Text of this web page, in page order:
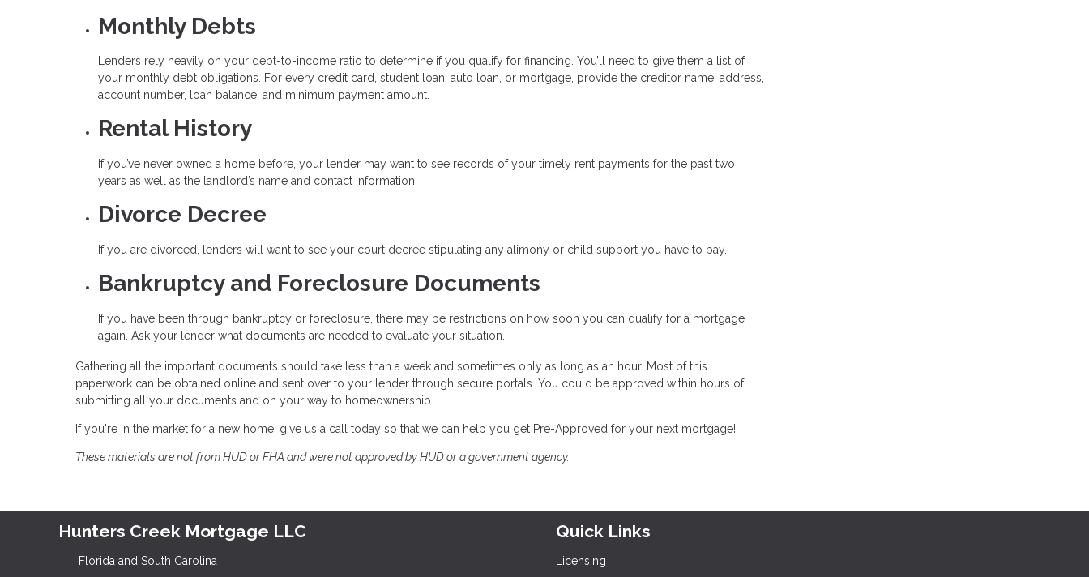
Monthly Debts
Lenders rely heavily on your debt-to-income ratio to determine if you qualify for financing. You’ll need to give them a list of
your monthly debt obligations. For every credit card, student loan, auto loan, or mortgage, provide the creditor name, address,
account number, loan balance, and minimum payment amount.
Rental History
If you’ve never owned a home before, your lender may want to see records of your timely rent payments for the past two
years as well as the landlord’s name and contact information.
Divorce Decree
If you are divorced, lenders will want to see your court decree stipulating any alimony or child support you have to pay.
Bankruptcy and Foreclosure Documents
If you have been through bankruptcy or foreclosure, there may be restrictions on how soon you can qualify for a mortgage
again. Ask your lender what documents are needed to evaluate your situation.
Gathering all the important documents should take less than a week and sometimes only as long as an hour. Most of this
paperwork can be obtained online and sent over to your lender through secure portals. You could be approved within hours of
submitting all your documents and on your way to homeownership.
If you're in the market for a new home, give us a call today so that we can help you get Pre-Approved for your next mortgage!
These materials are not from HUD or FHA and were not approved by HUD or a government agency.
Hunters Creek Mortgage LLC
Florida and South Carolina
Quick Links
Licensing